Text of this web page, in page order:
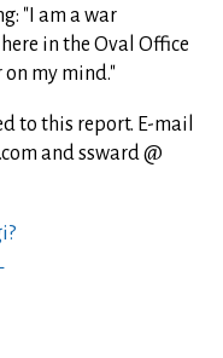
"I am a war
in the Oval Office
my mind."
to this report. E-mail
and ssward @